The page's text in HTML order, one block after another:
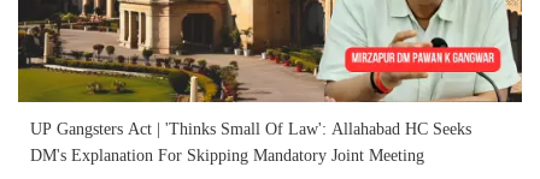
UP Gangsters Act | 'Thinks Small Of Law': Allahabad HC Seeks
DM's Explanation For Skipping Mandatory Joint Meeting